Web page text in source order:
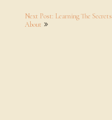
Next Post: Learning The Secrets
About